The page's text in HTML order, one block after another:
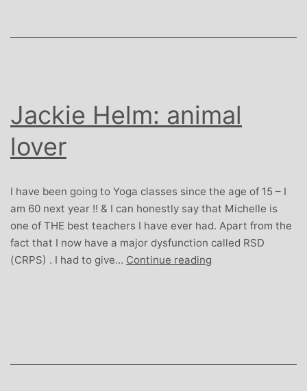
Jackie Helm: animal
lover
I have been going to Yoga classes since the age of 15 – I
am 60 next year !! & I can honestly say that Michelle is
one of THE best teachers I have ever had. Apart from the
fact that I now have a major dysfunction called RSD
(CRPS) . I had to give… Continue reading